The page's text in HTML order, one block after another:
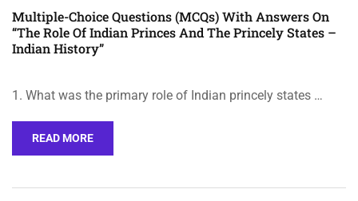
Multiple-Choice Questions (MCQs) With Answers On
“The Role Of Indian Princes And The Princely States –
Indian History”
1. What was the primary role of Indian princely states …
READ MORE